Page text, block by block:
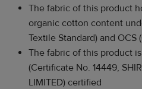
The fabric of this product
organic cotton content
Textile Standard) and
The fabric of this product is
(Certificate No. 14449,
LIMITED) certified